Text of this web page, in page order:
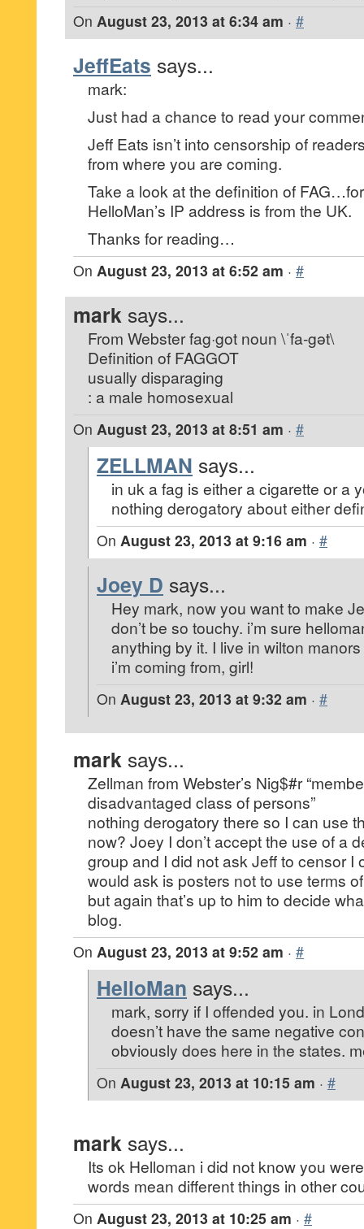
On August 23, 2013 at 6:34 am · #
JeffEats says...
mark:
Just had a chance to read your
Jeff Eats isn’t into censorship of
from where you are coming.
Take a look at the definition of
HelloMan’s IP address is from the UK.
Thanks for reading…
On August 23, 2013 at 6:52 am · #
mark says...
From Webster fag·got noun \ˈfa-gət\
Definition of FAGGOT
usually disparaging
: a male homosexual
On August 23, 2013 at 8:51 am · #
ZELLMAN says...
in uk a fag is either a cigarette or a
nothing derogatory about either
On August 23, 2013 at 9:16 am · #
Joey D says...
Hey mark, now you want to make
don’t be so touchy. i’m sure
anything by it. I live in wilton
i’m coming from, girl!
On August 23, 2013 at 9:32 am · #
mark says...
Zellman from Webster’s Nig$#r
disadvantaged class of persons”
nothing derogatory there so I can use
now? Joey I don’t accept the use of a
group and I did not ask Jeff to censor I
would ask is posters not to use terms
but again that’s up to him to decide
blog.
On August 23, 2013 at 9:52 am · #
HelloMan says...
mark, sorry if I offended you. in
doesn’t have the same negative
obviously does here in the states.
On August 23, 2013 at 10:15 am · #
mark says...
Its ok Helloman i did not know you
words mean different things in other
On August 23, 2013 at 10:25 am · #